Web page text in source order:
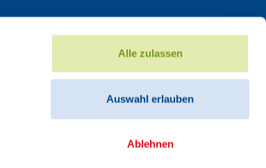
Alle zulassen
Auswahl erlauben
Ablehnen